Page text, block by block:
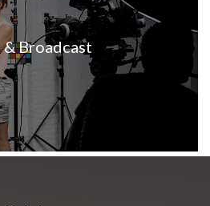
Broadcast